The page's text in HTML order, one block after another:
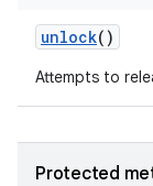
unlock()
Attempts to
Protected